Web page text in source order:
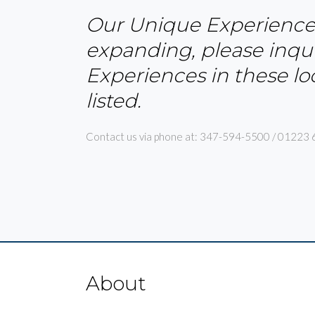
Our Unique
expanding, please
Experiences in these
listed.
Contact us via phone at: 347-594-5500 / 01223
About